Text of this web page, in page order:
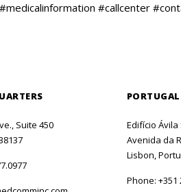
#callcenter
Suite 450
Edifício Ávila
Avenida da
Lisbon,
Phone: +351